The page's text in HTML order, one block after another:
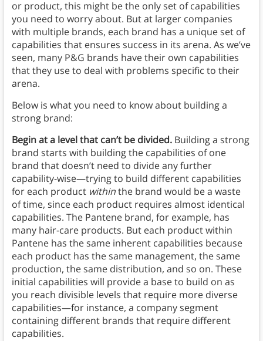
or product, this might be the only set of capabilities
you need to worry about. But at larger companies
with multiple brands, each brand has a unique set of
capabilities that ensures success in its arena. As we’ve
seen, many P&G brands have their own capabilities
that they use to deal with problems specific to their
arena.
Below is what you need to know about building a
strong brand:
Begin at a level that can’t be divided. Building a strong
brand starts with building the capabilities of one
brand that doesn’t need to divide any further
capability-wise—trying to build different capabilities
for each product withinthe brand would be a waste
of time, since each product requires almost identical
capabilities. The Pantene brand, for example, has
many hair-care products. But each product within
Pantene has the same inherent capabilities because
each product has the same management, the same
production, the same distribution, and so on. These
initial capabilities will provide a base to build on as
you reach divisible levels that require more diverse
capabilities—for instance, a company segment
containing different brands that require different
capabilities.